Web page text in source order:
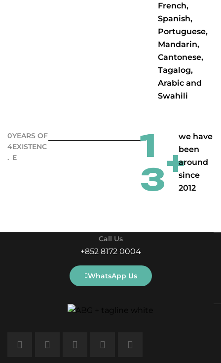
French,
Spanish,
Portuguese,
Mandarin,
Cantonese,
Tagalog,
Arabic and
Swahili
0
4
.
YEARS OF
EXISTENC
E
1
3+
we have
been
around
since
2012
Call Us
+852 8172 0004
WhatsApp Us